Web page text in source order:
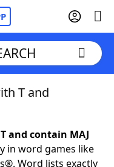
T and
and contain MAJ
in word games like
Word lists exactly